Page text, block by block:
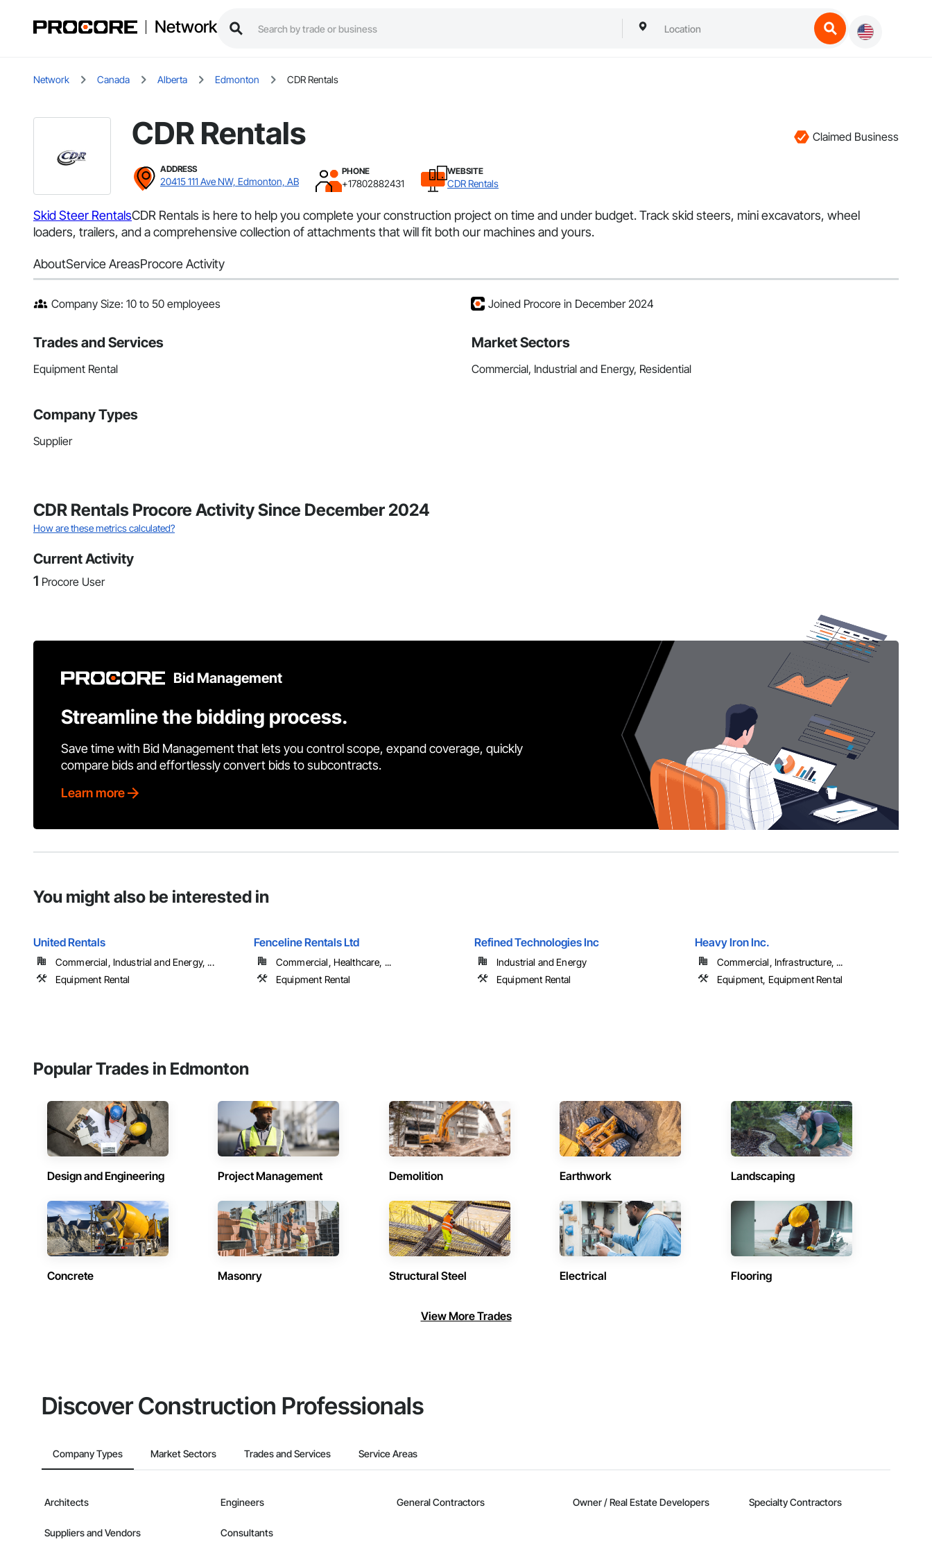
Network
Network Canada Alberta Edmonton CDR Rentals
CDR Rentals Claimed Business
ADDRESS
20415 111 Ave NW, Edmonton, AB
PHONE
+17802882431
WEBSITE
CDR Rentals
Skid Steer RentalsCDR Rentals is here to help you complete your construction project on time and under budget. Track skid steers, mini excavators, wheel
loaders, trailers, and a comprehensive collection of attachments that will fit both our machines and yours.
AboutService AreasProcore Activity
Company Size: 10 to 50 employees Joined Procore in December 2024
Trades and Services
Equipment Rental
Market Sectors
Commercial, Industrial and Energy, Residential
Company Types
Supplier
CDR Rentals Procore Activity Since December 2024
How are these metrics calculated?
Current Activity
1 Procore User
Bid Management
Streamline the bidding process.
Save time with Bid Management that lets you control scope, expand coverage, quickly
compare bids and effortlessly convert bids to subcontracts.
Learn more
You might also be interested in
United Rentals
Commercial, Industrial and Energy, ...
Equipment Rental
Fenceline Rentals Ltd
Commercial, Healthcare, ...
Equipment Rental
Refined Technologies Inc
Industrial and Energy
Equipment Rental
Heavy Iron Inc.
Commercial, Infrastructure, ...
Equipment, Equipment Rental
Popular Trades in Edmonton
Design and Engineering Project Management Demolition Earthwork Landscaping
Concrete Masonry Structural Steel Electrical Flooring
View More Trades
Discover Construction Professionals
Company Types Market Sectors Trades and Services Service Areas
Architects Engineers General Contractors Owner / Real Estate Developers Specialty Contractors
Suppliers and Vendors Consultants